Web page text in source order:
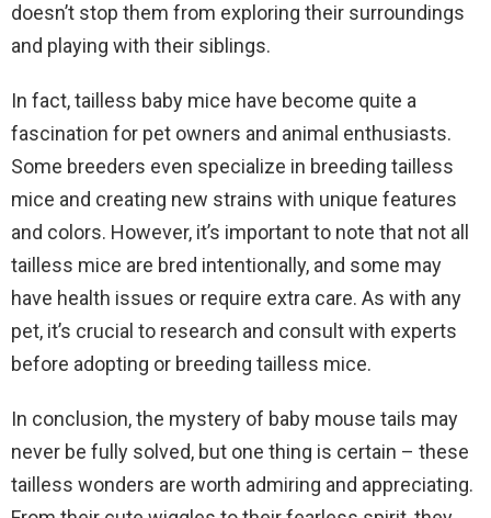
doesn’t stop them from exploring their surroundings
and playing with their siblings.
In fact, tailless baby mice have become quite a
fascination for pet owners and animal enthusiasts.
Some breeders even specialize in breeding tailless
mice and creating new strains with unique features
and colors. However, it’s important to note that not all
tailless mice are bred intentionally, and some may
have health issues or require extra care. As with any
pet, it’s crucial to research and consult with experts
before adopting or breeding tailless mice.
In conclusion, the mystery of baby mouse tails may
never be fully solved, but one thing is certain – these
tailless wonders are worth admiring and appreciating.